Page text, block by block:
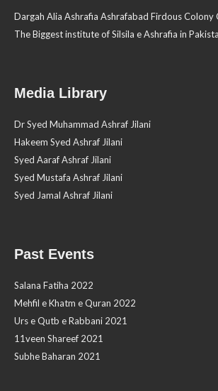
Dargah Alia Ashrafia Ashrafabad Firdous Colony
The Biggest institute of Silsila e Ashrafia in
Media Library
Dr Syed Muhammad Ashraf Jilani
Hakeem Syed Ashraf Jilani
Syed Aaraf Ashraf Jilani
Syed Mustafa Ashraf Jilani
Syed Jamal Ashraf Jilani
Past Events
Salana Fatiha 2022
Mehfil e Khatm e Quran 2022
Urs e Qutb e Rabbani 2021
11veen Shareef 2021
Subhe Baharan 2021